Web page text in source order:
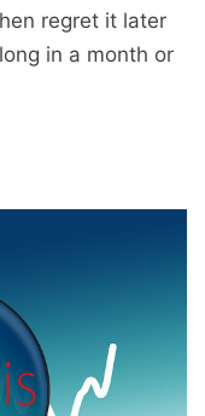
regret it later
in a month or